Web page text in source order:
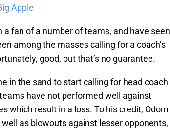
Apple
a fan of a number of teams, and have seen
among the masses calling for a coach’s
good, but that’s no guarantee.
in the sand to start calling for head coach
teams have not performed well against
which result in a loss. To his credit, Odom
as blowouts against lesser opponents,